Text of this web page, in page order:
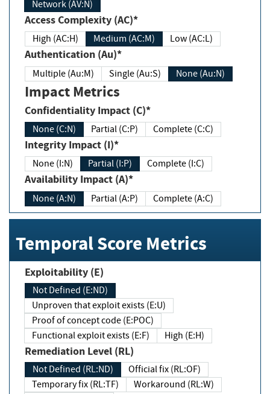
Network (AV:N)
Access Complexity (AC)*
High (AC:H) Medium (AC:M) Low (AC:L)
Authentication (Au)*
Multiple (Au:M) Single (Au:S) None (Au:N)
Impact Metrics
Confidentiality Impact (C)*
None (C:N) Partial (C:P) Complete (C:C)
Integrity Impact (I)*
None (I:N) Partial (I:P) Complete (I:C)
Availability Impact (A)*
None (A:N) Partial (A:P) Complete (A:C)
Temporal Score Metrics
Exploitability (E)
Not Defined (E:ND)
Unproven that exploit exists (E:U)
Proof of concept code (E:POC)
Functional exploit exists (E:F)
High (E:H)
Remediation Level (RL)
Not Defined (RL:ND)
Official fix (RL:OF)
Temporary fix (RL:TF)
Workaround (RL:W)